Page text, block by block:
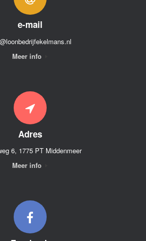
e-mail
Meer info
Adres
6, 1775 PT Middenmeer
Meer info